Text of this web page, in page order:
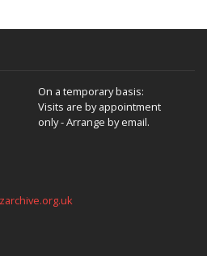
On a temporary basis:
Visits are by appointment
only - Arrange by email.